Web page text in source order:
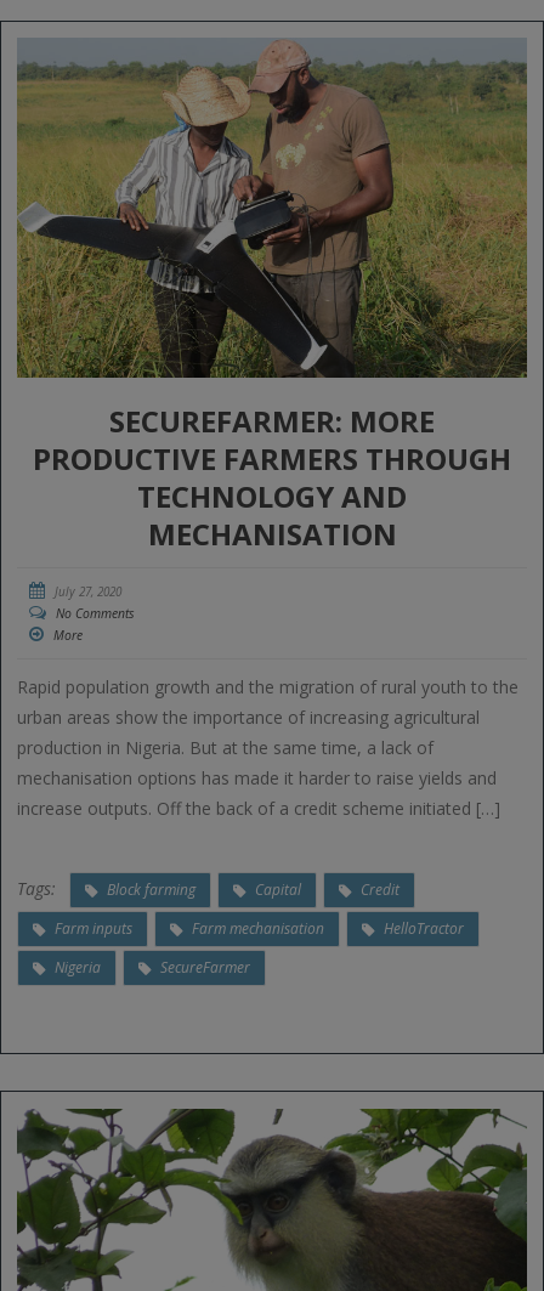
SECUREFARMER: MORE
PRODUCTIVE FARMERS THROUGH
TECHNOLOGY AND
MECHANISATION
July 27, 2020
No Comments
More
Rapid population growth and the migration of rural youth to the
urban areas show the importance of increasing agricultural
production in Nigeria. But at the same time, a lack of
mechanisation options has made it harder to raise yields and
increase outputs. Off the back of a credit scheme initiated […]
Tags: Block farming Capital
Credit
Farm inputs
Farm mechanisation
HelloTractor
Nigeria
SecureFarmer